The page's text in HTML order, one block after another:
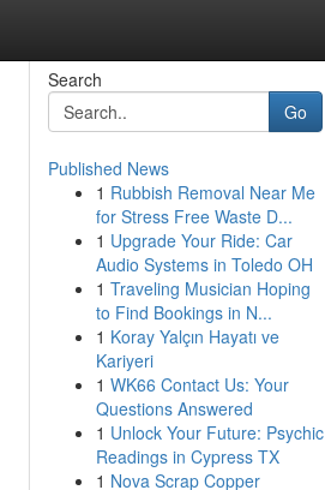
Search
Go
Published News
1 Rubbish Removal Near Me
for Stress Free Waste D...
1 Upgrade Your Ride: Car
Audio Systems in Toledo OH
1 Traveling Musician Hoping
to Find Bookings in N...
1 Koray Yalçın Hayatı ve
Kariyeri
1 WK66 Contact Us: Your
Questions Answered
1 Unlock Your Future: Psychic
Readings in Cypress TX
1 Nova Scrap Copper